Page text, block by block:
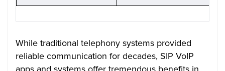
While traditional telephony systems provided
reliable communication for decades, SIP VoIP